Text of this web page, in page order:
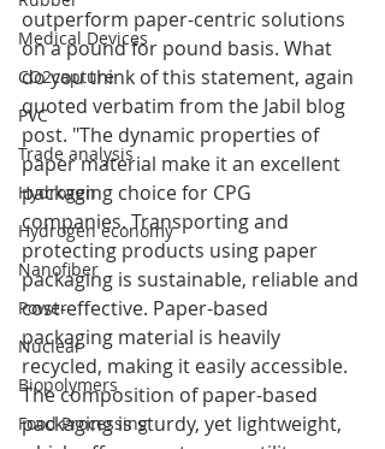
Medical Devices
CO2capture
PVC
Trade analysis
Hydrogen
Hydrogen economy
Nanofiber
Power
Nuclear
Biopolymers
Food Processing
outperform paper-centric solutions
on a pound for pound basis. What
do you think of this statement, again
quoted verbatim from the Jabil blog
post. "The dynamic properties of
paper material make it an excellent
packaging choice for CPG
companies. Transporting and
protecting products using paper
packaging is sustainable, reliable and
cost-effective. Paper-based
packaging material is heavily
recycled, making it easily accessible.
The composition of paper-based
packaging is sturdy, yet lightweight,